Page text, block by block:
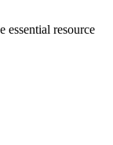
essential resource